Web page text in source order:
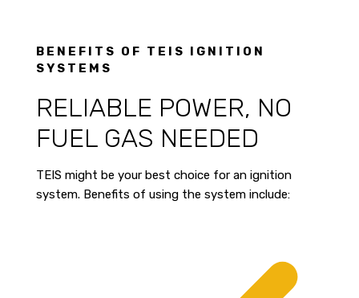
BENEFITS OF TEIS IGNITION
SYSTEMS
RELIABLE POWER, NO
FUEL GAS NEEDED
TEIS might be your best choice for an ignition
system. Benefits of using the system include: